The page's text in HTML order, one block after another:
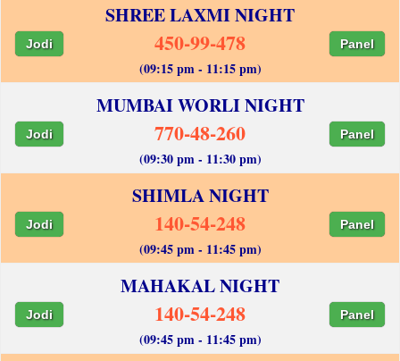
SHREE LAXMI NIGHT
Jodi 450-99-478 Panel
(09:15 pm - 11:15 pm)
MUMBAI WORLI NIGHT
Jodi 770-48-260 Panel
(09:30 pm - 11:30 pm)
SHIMLA NIGHT
Jodi 140-54-248 Panel
(09:45 pm - 11:45 pm)
MAHAKAL NIGHT
Jodi 140-54-248 Panel
(09:45 pm - 11:45 pm)